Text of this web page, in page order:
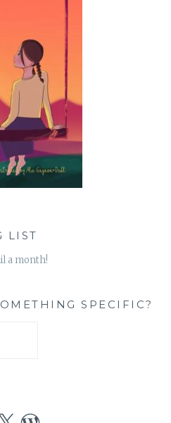
LIST
a month!
SPECIFIC?
WordPress